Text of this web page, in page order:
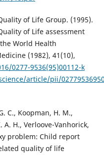
of Life Group. (1995).
of Life assessment
World Health
(1982), 41(10),
0277-9536(95)00112-k
article/pii/
C., Koopman, H. M.,
H., Verloove-Vanhorick,
problem: Child report
quality of life